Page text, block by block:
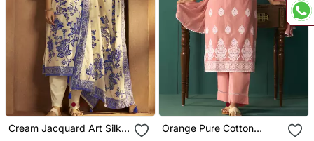
Cream Jacquard Art Silk
Orange Pure Cotton